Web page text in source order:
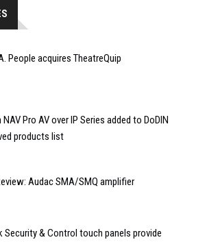
People acquires TheatreQuip
Pro AV over IP Series added to DoDIN
products list
Audac SMA/SMQ amplifier
Security & Control touch panels provide